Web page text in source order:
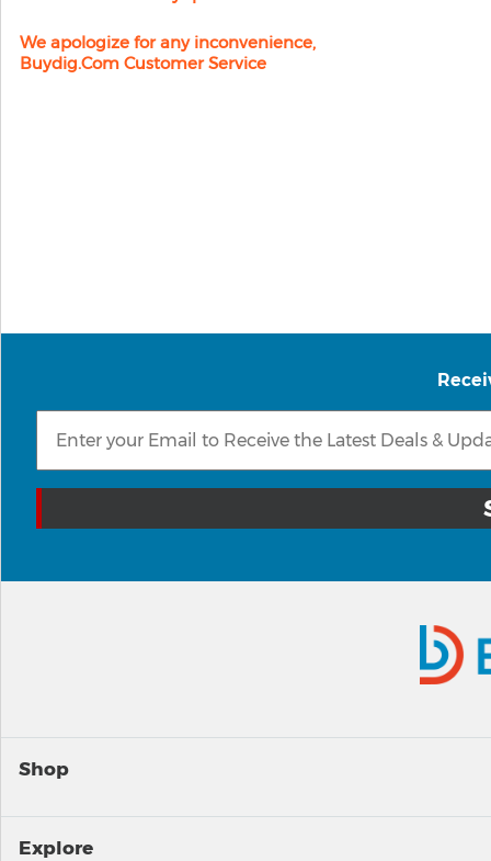
We apologize for any inconvenience,
Buydig.com Customer Service
Shop
Explore